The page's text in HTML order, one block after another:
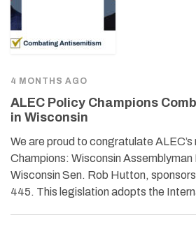
4 MONTHS AGO
ALEC Policy Champions
in Wisconsin
We are proud to congratulate
Champions: Wisconsin Assemblyman
Wisconsin Sen. Rob Hutton,
445. This legislation adopts the